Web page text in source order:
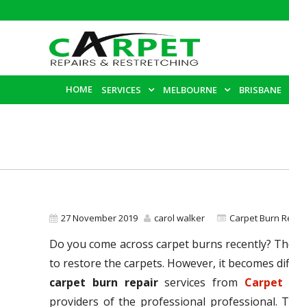
HOME SERVICES MELBOURNE BRISBANE
27 November 2019 carol walker Carpet Burn
Do you come across carpet burns recently?
to restore the carpets. However, it becomes
carpet burn repairservices from Carpet
providers of the professional professional.